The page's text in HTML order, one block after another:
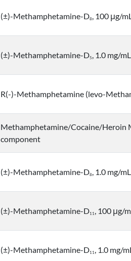
(±)-Methamphetamine-D8, 100 μg/
(±)-Methamphetamine-D5 , 1.0 mg/mL
R(-)-Methamphetamine (levo-
Methamphetamine/Cocaine/Heroin
component
(±)-Methamphetamine-D8, 1.0 mg/mL
(±)-Methamphetamine-D11, 100 μg/
(±)-Methamphetamine-D11, 1.0 mg/